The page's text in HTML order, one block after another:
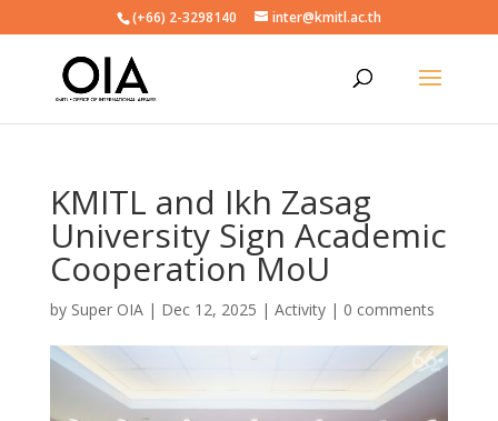
(+66) 2-3298140 inter@kmitl.ac.th
KMITL and Ikh Zasag
University Sign Academic
Cooperation MoU
by Super OIA| Dec 12, 2025 | Activity| 0 comments